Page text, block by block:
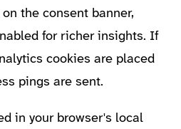
on the consent banner,
for richer insights. If
cookies are placed
pings are sent.
in your browser's local